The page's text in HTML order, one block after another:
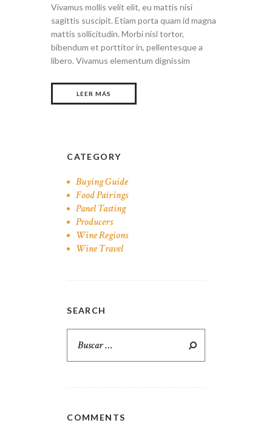
Vivamus mollis velit elit, eu mattis nisi
sagittis suscipit. Etiam porta quam id magna
mattis sollicitudin. Morbi nisl tortor,
bibendum et porttitor in, pellentesque a
libero. Vivamus elementum dignissim
LEER MÁS
CATEGORY
Buying Guide
Food Pairings
Panel Tasting
Producers
Wine Regions
Wine Travel
SEARCH
COMMENTS